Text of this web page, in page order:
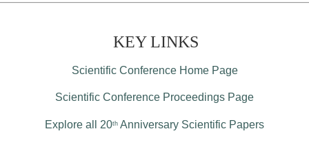
KEY LINKS
Scientific Conference Home Page
Scientific Conference Proceedings Page
Explore all 20th Anniversary Scientific Papers